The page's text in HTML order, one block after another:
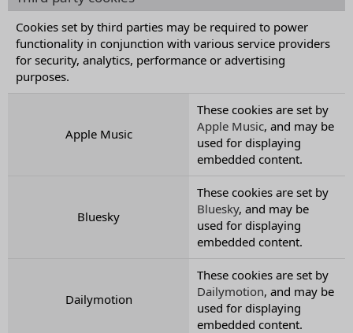
Cookies set by third parties may be required to power
functionality in conjunction with various service providers
for security, analytics, performance or advertising
purposes.
Apple Music
These cookies are set by
Apple Music, and may be
used for displaying
embedded content.
Bluesky
These cookies are set by
Bluesky, and may be
used for displaying
embedded content.
Dailymotion
These cookies are set by
Dailymotion, and may be
used for displaying
embedded content.